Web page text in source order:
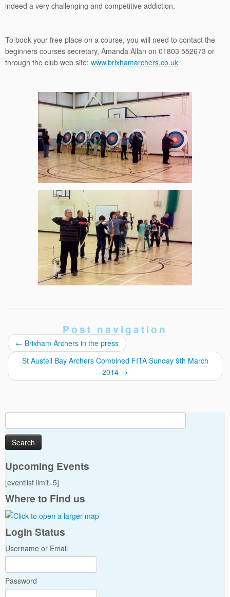
indeed a very challenging and competitive addiction.
To book your free place on a course, you will need to contact the
beginners courses secretary, Amanda Allan on 01803 552673 or
through the club web site: www.brixhamarchers.co.uk
Post navigation
← Brixham Archers in the press
St Austell Bay Archers Combined FITA Sunday 9th March
2014 →
for:
Upcoming Events
[eventlist limit=5]
Where to Find us
Login Status
Username or Email
Password